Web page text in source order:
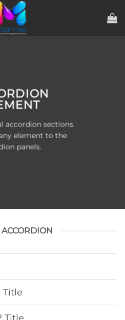
accordion sections.
element to the
panels.
Title
Title